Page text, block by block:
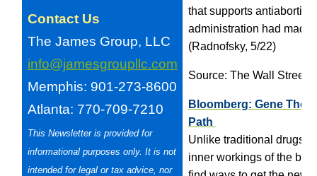
Contact Us
The James Group, LLC
info@jamesgroupllc.com
Memphis: 901-273-8600
Atlanta: 770-709-7210
This Newsletter is provided for
informational purposes only. It is not
intended for legal or tax advice, nor
that supports
administration had made
(Radnofsky, 5/22)
Source: The Wall Street
Bloomberg: Gene
Path
Unlike traditional drugs,
inner workings of the